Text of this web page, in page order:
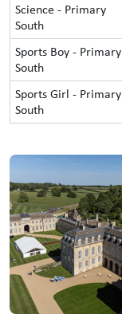
Science - Primary
South
Sports Boy - Primary
South
Sports Girl - Primary
South